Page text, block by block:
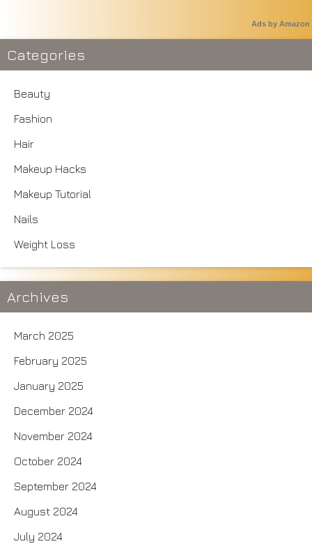
Ads by Amazon
Categories
Beauty
Fashion
Hair
Makeup Hacks
Makeup Tutorial
Nails
Weight Loss
Archives
March 2025
February 2025
January 2025
December 2024
November 2024
October 2024
September 2024
August 2024
July 2024